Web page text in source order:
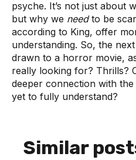
psyche. It’s not just about
but why we needto be
according to King, offer
understanding. So, the
drawn to a horror movie,
really looking for? Thrills?
deeper connection with
yet to fully understand?
Similar